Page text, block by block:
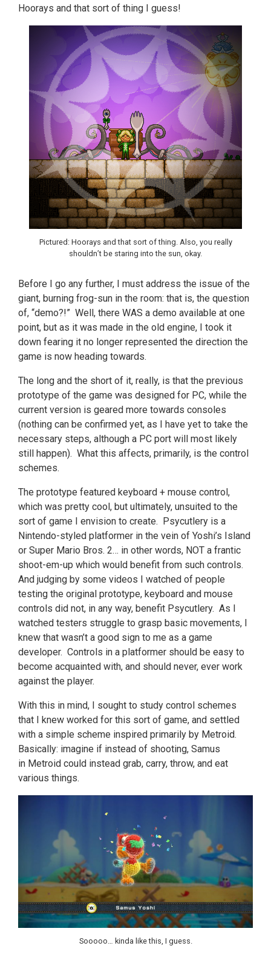
Hoorays and that sort of thing I guess!
Pictured: Hoorays and that sort of thing. Also, you really
shouldn’t be staring into the sun, okay.
Before I go any further, I must address the issue of the
giant, burning frog-sun in the room: that is, the question
of, “demo?!” Well, there WAS a demo available at one
point, but as it was made in the old engine, I took it
down fearing it no longer represented the direction the
game is now heading towards.
The long and the short of it, really, is that the previous
prototype of the game was designed for PC, while the
current version is geared more towards consoles
(nothing can be confirmed yet, as I have yet to take the
necessary steps, although a PC port will most likely
still happen). What this affects, primarily, is the control
schemes.
The prototype featured keyboard + mouse control,
which was pretty cool, but ultimately, unsuited to the
sort of game I envision to create. Psycutlery is a
Nintendo-styled platformer in the vein of Yoshi’s Island
or Super Mario Bros. 2… in other words, NOT a frantic
shoot-em-up which would benefit from such controls.
And judging by some videos I watched of people
testing the original prototype, keyboard and mouse
controls did not, in any way, benefit Psycutlery. As I
watched testers struggle to grasp basic movements, I
knew that wasn’t a good sign to me as a game
developer. Controls in a platformer should be easy to
become acquainted with, and should never, ever work
against the player.
With this in mind, I sought to study control schemes
that I knew worked for this sort of game, and settled
with a simple scheme inspired primarily by Metroid.
Basically: imagine if instead of shooting, Samus
in Metroid could instead grab, carry, throw, and eat
various things.
Sooooo… kinda like this, I guess.